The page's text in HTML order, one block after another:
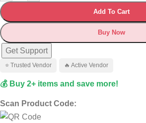
Add To Cart
Buy Now
Get Support
⭐ Trusted Vendor 🔥 Active Vendor
💰 Buy 2+ items and save more!
Scan Product Code: